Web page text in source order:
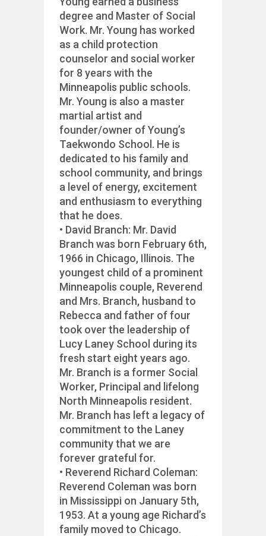
degree and Master of Social
Work. Mr. Young has worked
as a child protection
counselor and social worker
for 8 years with the
Minneapolis public schools.
Mr. Young is also a master
martial artist and
founder/owner of Young’s
Taekwondo School. He is
dedicated to his family and
school community, and brings
a level of energy, excitement
and enthusiasm to everything
that he does.
• David Branch: Mr. David
Branch was born February 6th,
1966 in Chicago, Illinois. The
youngest child of a prominent
Minneapolis couple, Reverend
and Mrs. Branch, husband to
Rebecca and father of four
took over the leadership of
Lucy Laney School during its
fresh start eight years ago.
Mr. Branch is a former Social
Worker, Principal and lifelong
North Minneapolis resident.
Mr. Branch has left a legacy of
commitment to the Laney
community that we are
forever grateful for.
• Reverend Richard Coleman:
Reverend Coleman was born
in Mississippi on January 5th,
1953. At a young age Richard’s
family moved to Chicago.